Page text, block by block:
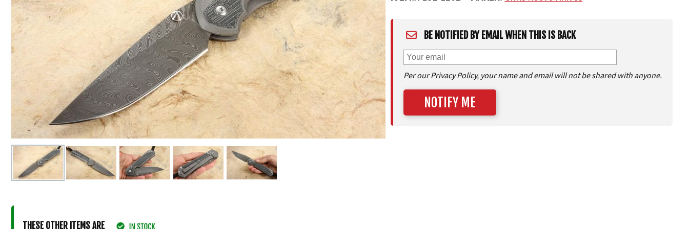
BE NOTIFIED BY EMAIL WHEN THIS IS BACK
Per our Privacy Policy, your name and email will not be shared with anyone.
NOTIFY ME
THESE OTHER ITEMS ARE